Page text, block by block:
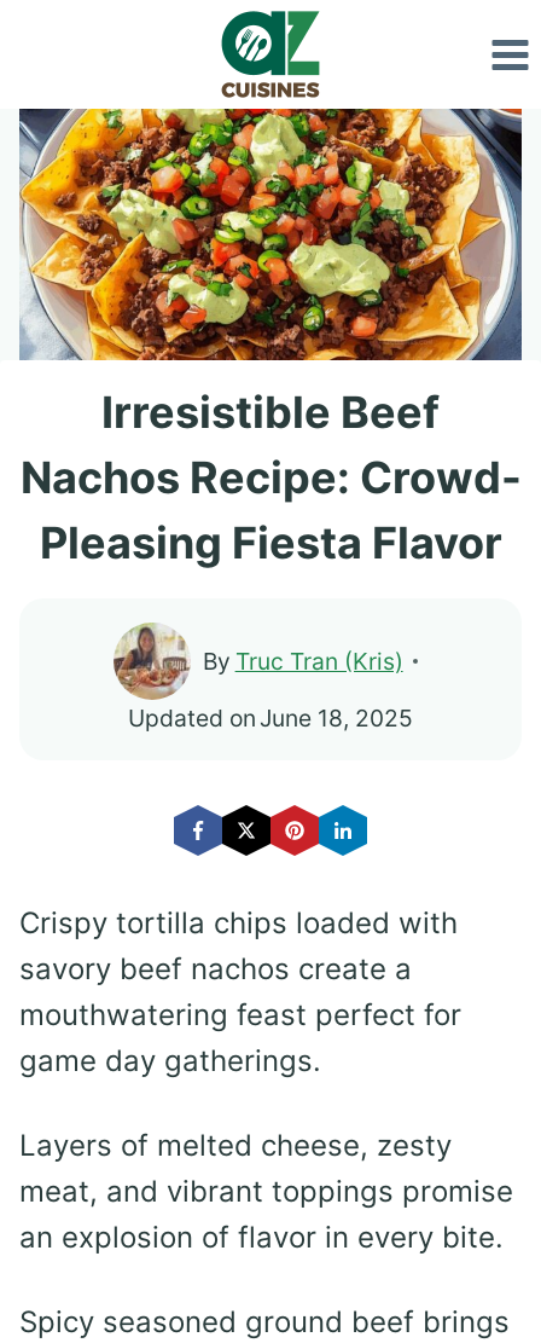
content
Irresistible Beef
Nachos Recipe: Crowd-
Pleasing Fiesta Flavor
By Truc Tran (Kris)
Updated on June 18, 2025
Crispy tortilla chips loaded with
savory beef nachos create a
mouthwatering feast perfect for
game day gatherings.
Layers of melted cheese, zesty
meat, and vibrant toppings promise
an explosion of flavor in every bite.
Spicy seasoned ground beef brings